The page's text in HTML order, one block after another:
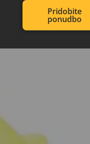
Pridobite
ponudbo
za